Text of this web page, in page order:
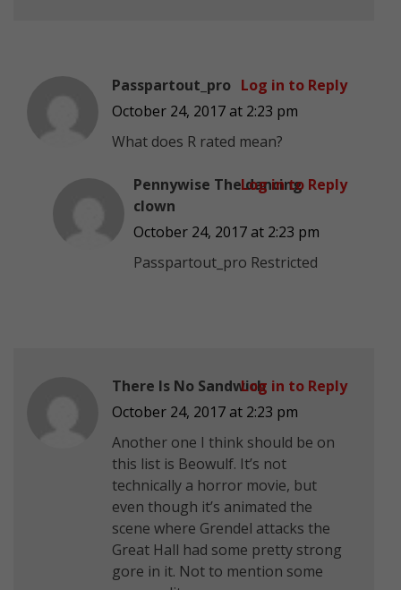
Passpartout_pro
October 24, 2017 at 2:23 pm
What does R rated mean?
Log in to Reply
Pennywise The dancing
clown
October 24, 2017 at 2:23 pm
Passpartout_pro Restricted
Log in to Reply
There Is No Sandwich
October 24, 2017 at 2:23 pm
Another one I think should be on
this list is Beowulf. It’s not
technically a horror movie, but
even though it’s animated the
scene where Grendel attacks the
Great Hall had some pretty strong
gore in it. Not to mention some
Log in to Reply